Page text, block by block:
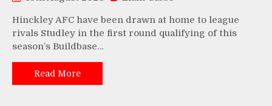
Hinckley AFC have been drawn at home to league
rivals Studley in the first round qualifying of this
season’s Buildbase…
Read More